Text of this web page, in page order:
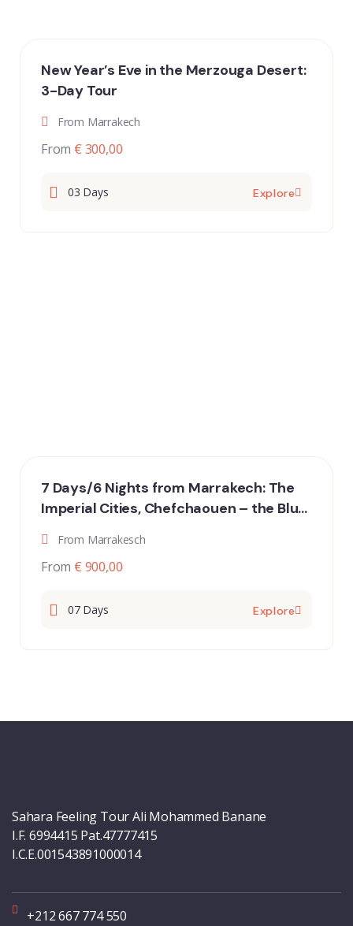
New Year’s Eve in the Merzouga Desert:
3-Day Tour
From Marrakech
From € 300,00
03 Days Explore
7 Days/6 Nights from Marrakech: The
Imperial Cities, Chefchaouen – the Blue
From Marrakesch
From € 900,00
07 Days Explore
Sahara Feeling Tour Ali Mohammed Banane
I.F. 6994415 Pat.47777415
I.C.E.001543891000014
+212 667 774 550